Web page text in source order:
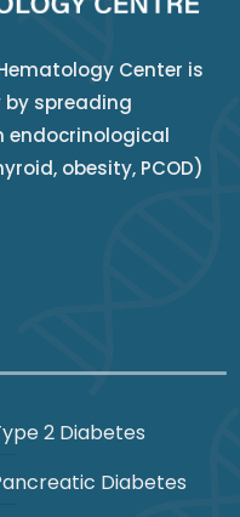
Center is
spreading
endocrinological
obesity, PCOD)
2 Diabetes
Diabetes